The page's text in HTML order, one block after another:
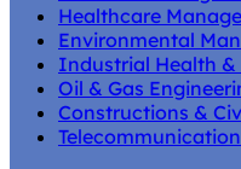
Healthcare
Environmental
Industrial Health &
Oil & Gas
Constructions &